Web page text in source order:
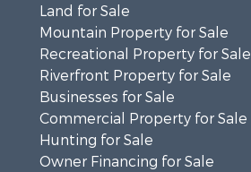
Land for Sale
Mountain Property for Sale
Recreational Property for Sale
Riverfront Property for Sale
Businesses for Sale
Commercial Property for Sale
Hunting for Sale
Owner Financing for Sale